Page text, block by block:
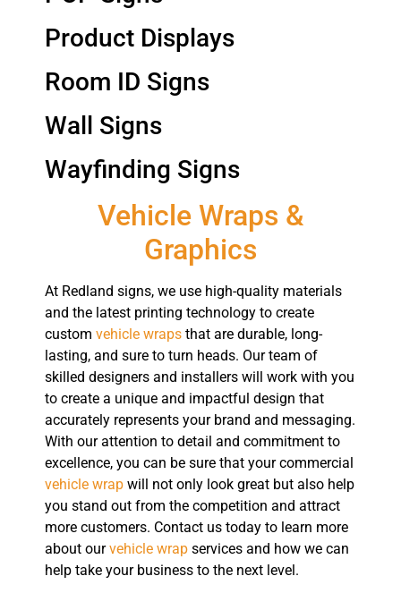
Product Displays
Room ID Signs
Wall Signs
Wayfinding Signs
Vehicle Wraps &
Graphics
At Redland signs, we use high-quality materials
and the latest printing technology to create
custom vehicle wraps that are durable, long-
lasting, and sure to turn heads. Our team of
skilled designers and installers will work with you
to create a unique and impactful design that
accurately represents your brand and messaging.
With our attention to detail and commitment to
excellence, you can be sure that your commercial
vehicle wrap will not only look great but also help
you stand out from the competition and attract
more customers. Contact us today to learn more
about ourvehicle wrap services and how we can
help take your business to the next level.